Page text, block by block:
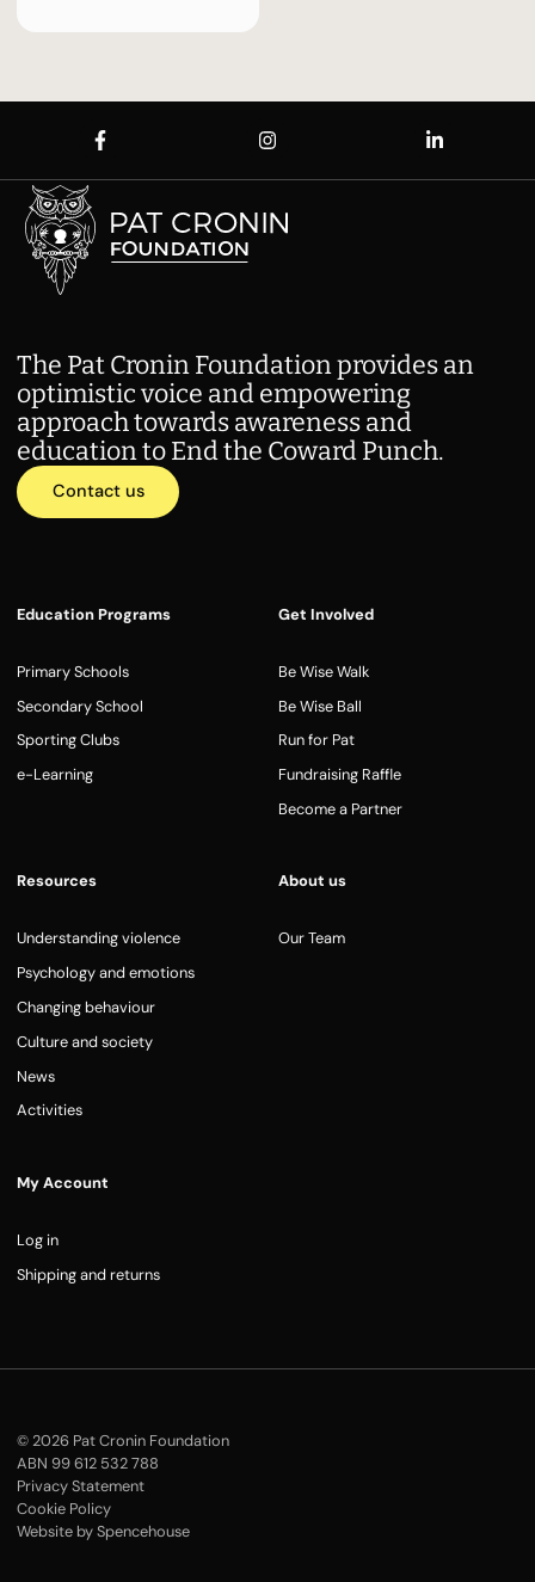
The Pat Cronin Foundation provides an
optimistic voice and empowering
approach towards awareness and
education to End the Coward Punch.
Contact us
Education Programs
Primary Schools
Secondary School
Sporting Clubs
e-Learning
Get Involved
Be Wise Walk
Be Wise Ball
Run for Pat
Fundraising Raffle
Become a Partner
Resources
Understanding violence
Psychology and emotions
Changing behaviour
Culture and society
News
Activities
About us
Our Team
My Account
Log in
Shipping and returns
© 2026 Pat Cronin Foundation
ABN 99 612 532 788
Privacy Statement
Cookie Policy
Website by Spencehouse